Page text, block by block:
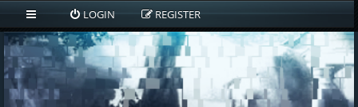
LOGIN REGISTER